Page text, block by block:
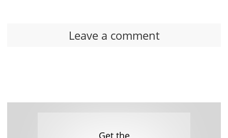
Leave a comment
Get the